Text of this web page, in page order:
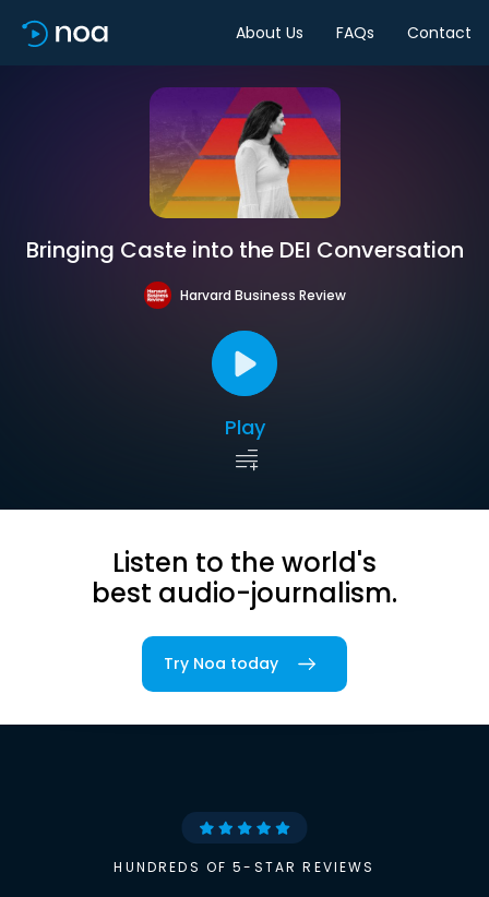
About Us FAQs Contact
Bringing Caste into the DEI Conversation
Harvard Business Review
Play
Listen to the world's
best audio-journalism.
Try Noa today
HUNDREDS OF 5-STAR REVIEWS